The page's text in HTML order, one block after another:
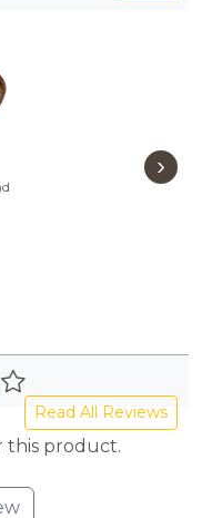
›
Read All Reviews
this product.